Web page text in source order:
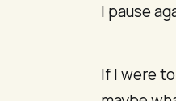
I pause
If I were